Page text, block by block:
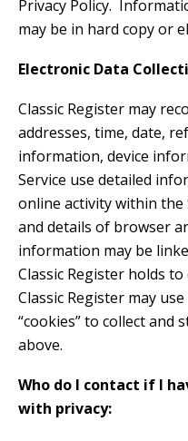
Privacy Policy.
may be in hard copy or
Electronic Data
Classic Register may
addresses, time, date,
information, device
Service use detailed
online activity within the
and details of browser
information may be
Classic Register holds
Classic Register may
“cookies” to collect
above.
Who do I contact if I
with privacy: